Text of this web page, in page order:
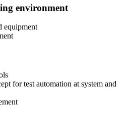
environment
equipment
for test automation at system and